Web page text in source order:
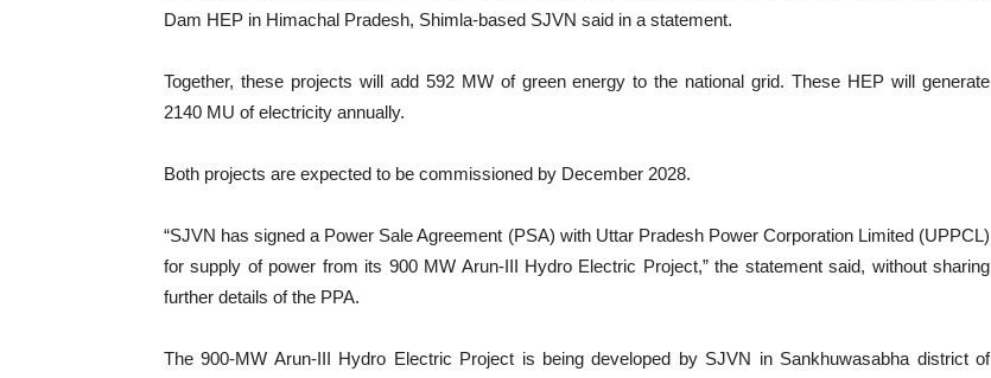
Dam HEP in Himachal Pradesh, Shimla-based SJVN said in a statement.
Together, these projects will add 592 MW of green energy to the national grid. These HEP will generate
2140 MU of electricity annually.
Both projects are expected to be commissioned by December 2028.
“SJVN has signed a Power Sale Agreement (PSA) with Uttar Pradesh Power Corporation Limited (UPPCL)
for supply of power from its 900 MW Arun-III Hydro Electric Project,” the statement said, without sharing
further details of the PPA.
The 900-MW Arun-III Hydro Electric Project is being developed by SJVN in Sankhuwasabha district of